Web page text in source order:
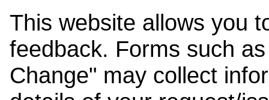
This website allows you
feedback. Forms such
Change" may collect